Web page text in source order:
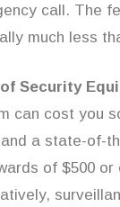
call. The
much less
Security
can cost you
a state-of-
of $500 or